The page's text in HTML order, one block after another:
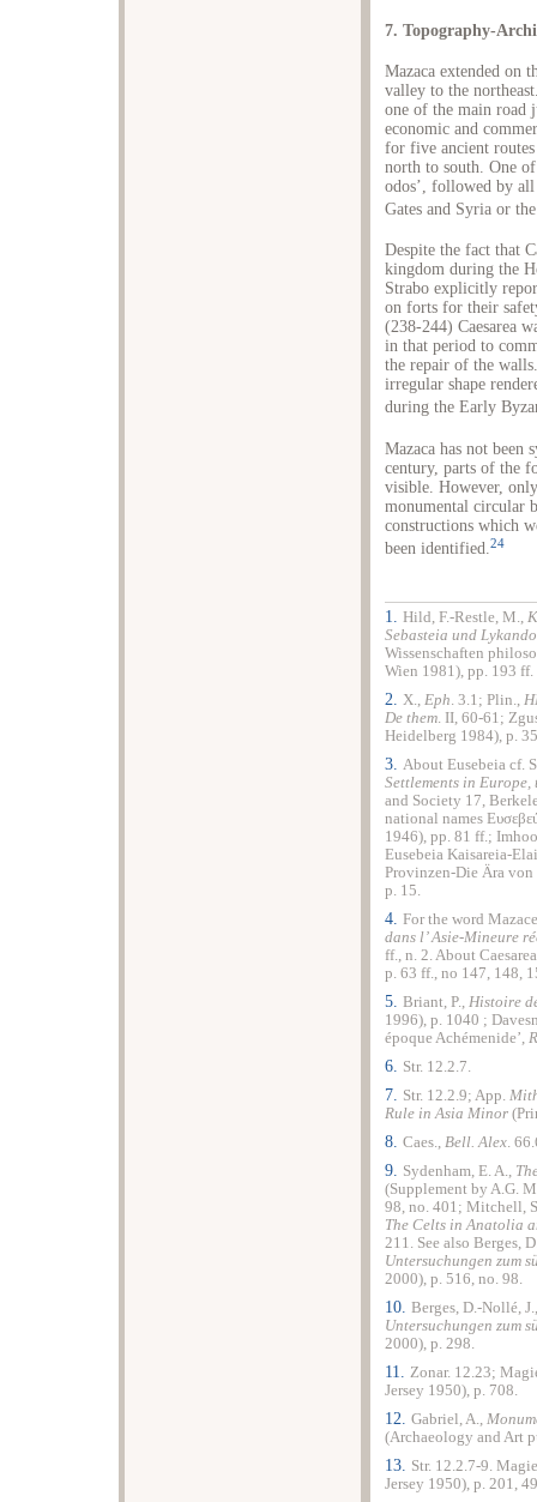
7. Topography-
Mazaca extended on
valley to the
one of the main road
economic and
for five ancient
north to south. One
odos’, followed by
Gates and Syria or
Despite the fact that
kingdom during the
Strabo explicitly
on forts for their
(238-244) Caesarea
in that period to
the repair of the
irregular shape
during the Early
Mazaca has not been
century, parts of the
visible. However,
monumental circular
constructions which
been identified. 24
1. Hild, F.-Restle, M.,
Sebasteia und
Wissenschaften
Wien 1981), pp. 193 ff.
2. X., Eph. 3.1; Plin.,
De them. II, 60-61;
Heidelberg 1984), p.
3. About Eusebeia cf.
Settlements in
and Society 17,
national names
1946), pp. 81 ff.;
Eusebeia Kaisareia-
Provinzen-Die Ära von
p. 15.
4. For the word
dans l’ Asie-Mineure
ff., n. 2. About
p. 63 ff., no 147, 148,
5. Briant, P., Histoire
1996), p. 1040 ;
époque Achémenide’,
6. Str. 12.2.7.
7. Str. 12.2.9; App.
Rule in Asia Minor
8. Caes., Bell. Alex.
9. Sydenham, E. A.,
(Supplement by A.G.
98, no. 401; Mitchell,
The Celts in Anatolia
211. See also Berges,
Untersuchungen zum
2000), p. 516, no. 98.
10. Berges, D.-Nollé,
Untersuchungen zum
2000), p. 298.
11. Zonar. 12.23;
Jersey 1950), p. 708.
12. Gabriel, A.,
(Archaeology and Art
13. Str. 12.2.7-9.
Jersey 1950), p. 201,